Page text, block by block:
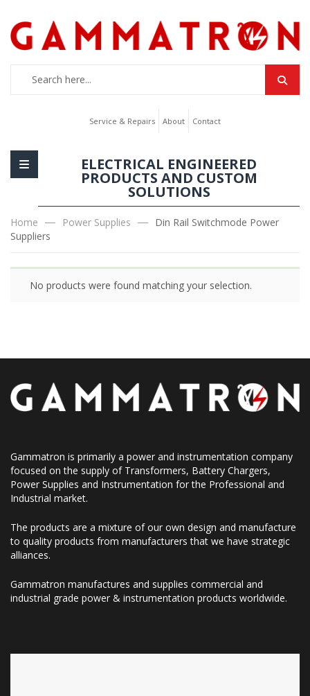
Service & Repairs About Contact
ELECTRICAL ENGINEERED
PRODUCTS AND CUSTOM
SOLUTIONS
Home Power Supplies
Din Rail Switchmode Power
Suppliers
No products were found matching your selection.
Gammatron is primarily a power and instrumentation company
focused on the supply of Transformers, Battery Chargers,
Power Supplies and Instrumentation for the Professional and
Industrial market.
The products are a mixture of our own design and manufacture
to quality products from manufacturers that we have strategic
alliances.
Gammatron manufactures and supplies commercial and
industrial grade power & instrumentation products worldwide.